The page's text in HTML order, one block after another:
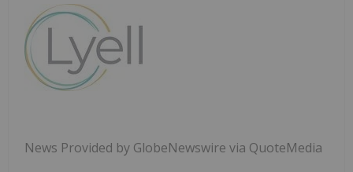
News Provided by GlobeNewswire via QuoteMedia